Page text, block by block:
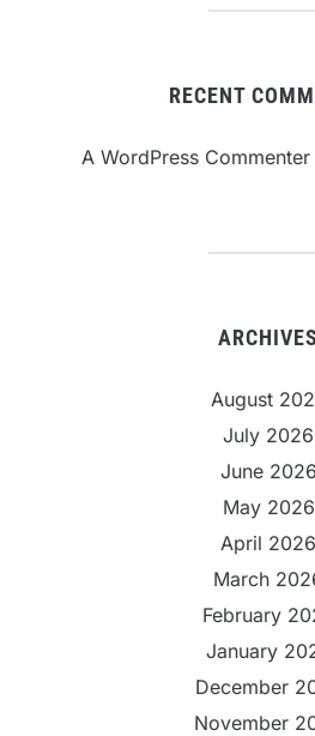
RECENT
A WordPress Commenter
ARCHIVES
August
July 2026
June 2026
May 2026
April 2026
March
February
January
December
November